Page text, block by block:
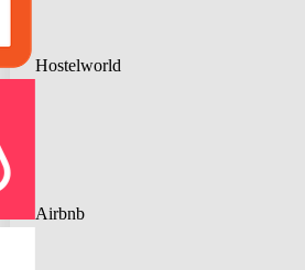
Hostelworld
Airbnb